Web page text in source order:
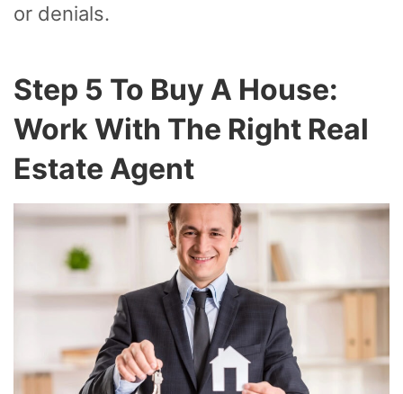
or denials.
Step 5 To Buy A House:
Work With The Right Real
Estate Agent